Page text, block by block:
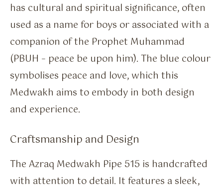
has cultural and spiritual significance, often
used as a name for boys or associated with a
companion of the Prophet Muhammad
(PBUH – peace be upon him). The blue colour
symbolises peace and love, which this
Medwakh aims to embody in both design
and experience.
Craftsmanship and Design
The Azraq Medwakh Pipe 515 is handcrafted
with attention to detail. It features a sleek,